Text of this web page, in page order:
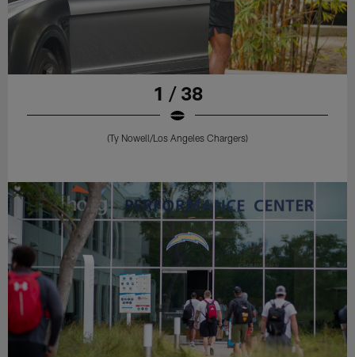
1 / 38
(Ty Nowell/Los Angeles Chargers)